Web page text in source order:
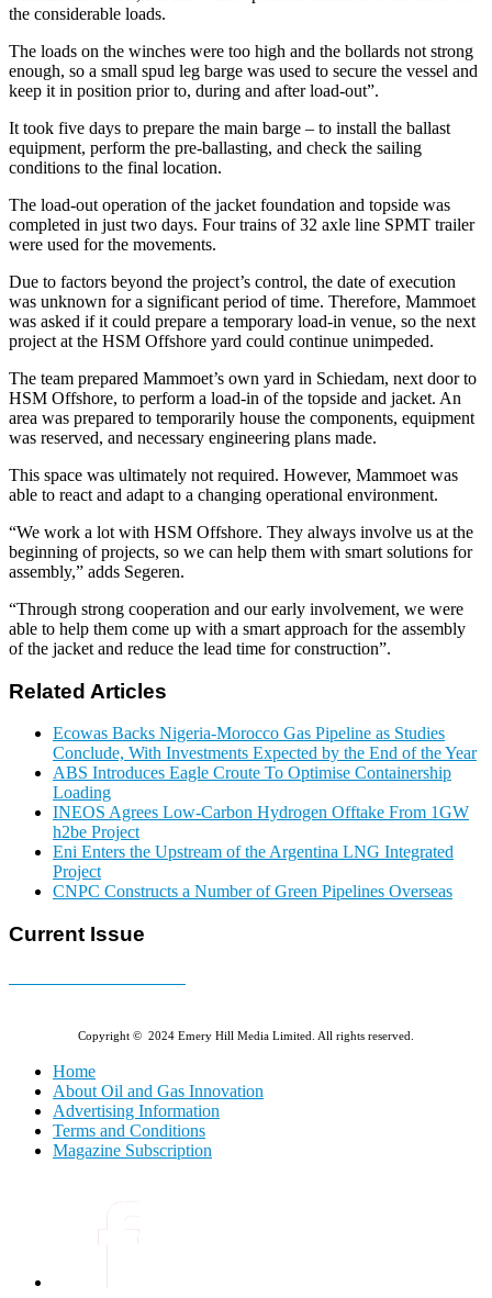
the considerable loads.
The loads on the winches were too high and the bollards not strong
enough, so a small spud leg barge was used to secure the vessel and
keep it in position prior to, during and after load-out”.
It took five days to prepare the main barge – to install the ballast
equipment, perform the pre-ballasting, and check the sailing
conditions to the final location.
The load-out operation of the jacket foundation and topside was
completed in just two days. Four trains of 32 axle line SPMT trailer
were used for the movements.
Due to factors beyond the project’s control, the date of execution
was unknown for a significant period of time. Therefore, Mammoet
was asked if it could prepare a temporary load-in venue, so the next
project at the HSM Offshore yard could continue unimpeded.
The team prepared Mammoet’s own yard in Schiedam, next door to
HSM Offshore, to perform a load-in of the topside and jacket. An
area was prepared to temporarily house the components, equipment
was reserved, and necessary engineering plans made.
This space was ultimately not required. However, Mammoet was
able to react and adapt to a changing operational environment.
“We work a lot with HSM Offshore. They always involve us at the
beginning of projects, so we can help them with smart solutions for
assembly,” adds Segeren.
“Through strong cooperation and our early involvement, we were
able to help them come up with a smart approach for the assembly
of the jacket and reduce the lead time for construction”.
Related Articles
Ecowas Backs Nigeria-Morocco Gas Pipeline as Studies
Conclude, With Investments Expected by the End of the Year
ABS Introduces Eagle Croute To Optimise Containership
Loading
INEOS Agrees Low-Carbon Hydrogen Offtake From 1GW
h2be Project
Eni Enters the Upstream of the Argentina LNG Integrated
Project
CNPC Constructs a Number of Green Pipelines Overseas
Current Issue
Copyright © 2024 Emery Hill Media Limited. All rights reserved.
Home
About Oil and Gas Innovation
Advertising Information
Terms and Conditions
Magazine Subscription